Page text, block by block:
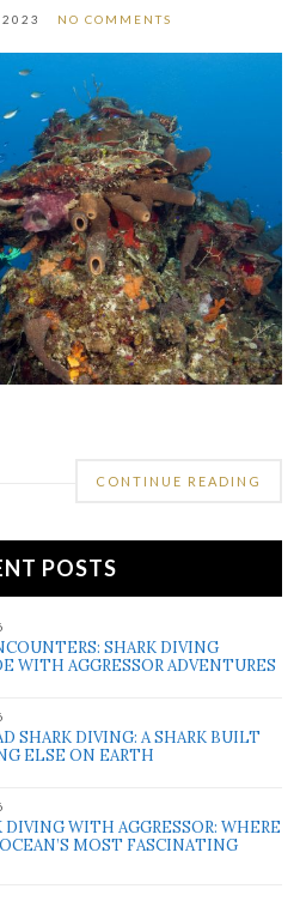
2023 NO COMMENTS
CONTINUE READING
POSTS
SHARK DIVING
WITH AGGRESSOR ADVENTURES
SHARK DIVING: A SHARK BUILT
ELSE ON EARTH
DIVING WITH AGGRESSOR: WHERE
MOST FASCINATING